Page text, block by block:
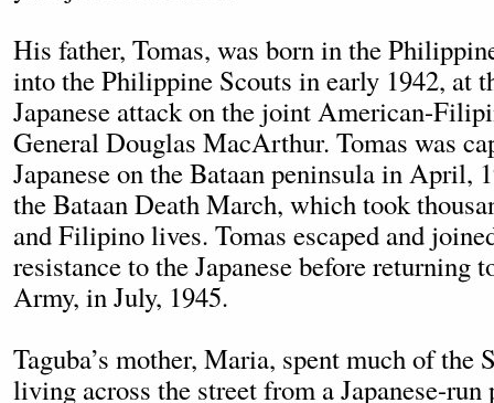
His father, Tomas, was born in the
into the Philippine Scouts in early 1942, at
Japanese attack on the joint American-
General Douglas MacArthur. Tomas was
Japanese on the Bataan peninsula in April,
the Bataan Death March, which took
and Filipino lives. Tomas escaped and
resistance to the Japanese before returning
Army, in July, 1945.
Taguba’s mother, Maria, spent much of the
living across the street from a Japanese-